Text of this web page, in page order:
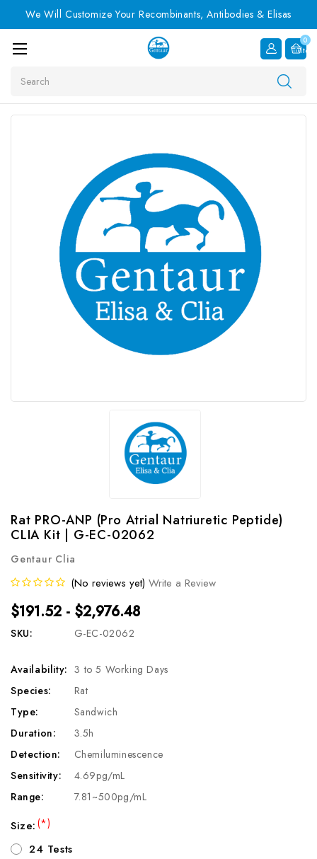
We Will Customize Your Recombinants, Antibodies & Elisas
0
Item
Rat PRO-ANP (Pro Atrial Natriuretic Peptide)
CLIA Kit | G-EC-02062
Gentaur Clia
(No reviews yet) Write a Review
$191.52 - $2,976.48
SKU: G-EC-02062
Availability: 3 to 5 Working Days
Species:
Rat
Type:
Sandwich
Duration:
3.5h
Detection:
Chemiluminescence
Sensitivity:
4.69pg/mL
Range:
7.81~500pg/mL
Size:(*)
24 Tests